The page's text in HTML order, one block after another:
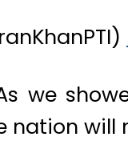
we
nation will